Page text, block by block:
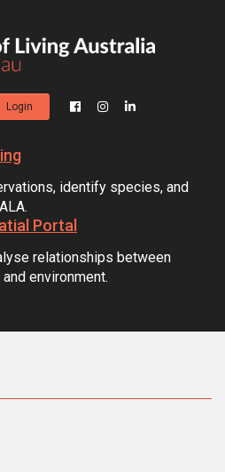
Login
identify species, and
Portal
relationships between
environment.